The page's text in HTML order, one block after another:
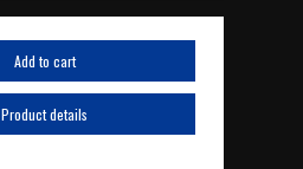
Add to cart
Product details